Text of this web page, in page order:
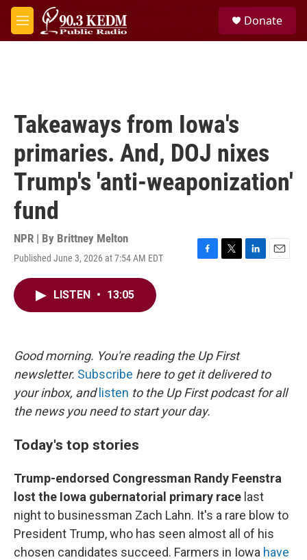
Skip to main content
M
e
Donate
Takeaways from Iowa's
primaries. And, DOJ nixes
Trump's 'anti-weaponization'
fund
NPR | By Brittney Melton
Published June 3, 2026 at 7:54 AM EDT
F
k
T
L
E
LISTEN • 13:05
Good morning. You're reading the Up First
newsletter. Subscribe here to get it delivered to
your inbox, and listen to the Up First podcast for all
the news you need to start your day.
Today's top stories
Trump-endorsed Congressman Randy Feenstra
lost the Iowa gubernatorial primary race last
night to businessman Zach Lahn. It's a rare blow to
President Trump, who has seen almost all of his
chosen candidates succeed. Farmers in Iowa have